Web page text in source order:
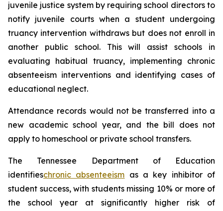
juvenile justice system by requiring school directors to
notify juvenile courts when a student undergoing
truancy intervention withdraws but does not enroll in
another public school. This will assist schools in
evaluating habitual truancy, implementing chronic
absenteeism interventions and identifying cases of
educational neglect.
Attendance records would not be transferred into a
new academic school year, and the bill does not
apply to homeschool or private school transfers.
The Tennessee Department of Education
identifieschronic absenteeism as a key inhibitor of
student success, with students missing 10% or more of
the school year at significantly higher risk of